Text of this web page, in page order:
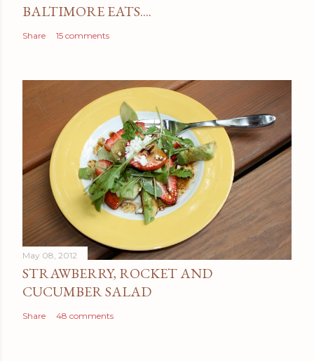
BALTIMORE EATS....
Share 15 comments
May 08, 2012
STRAWBERRY, ROCKET AND
CUCUMBER SALAD
Share 48 comments